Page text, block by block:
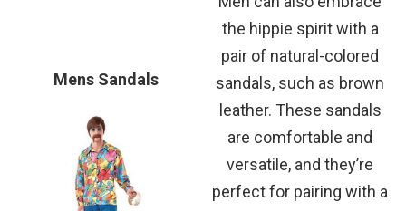
Mens Sandals
the hippie spirit with a
pair of natural-colored
sandals, such as brown
leather. These sandals
are comfortable and
versatile, and they’re
perfect for pairing with a